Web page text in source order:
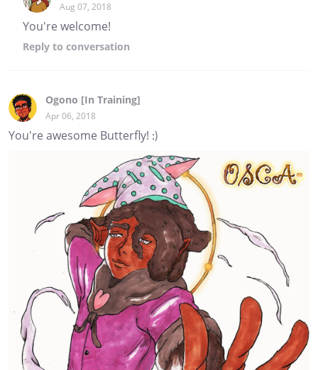
Aug 07, 2018
You're welcome!
Reply to conversation
Ogono [In Training]
Apr 06, 2018
You're awesome Butterfly! :)